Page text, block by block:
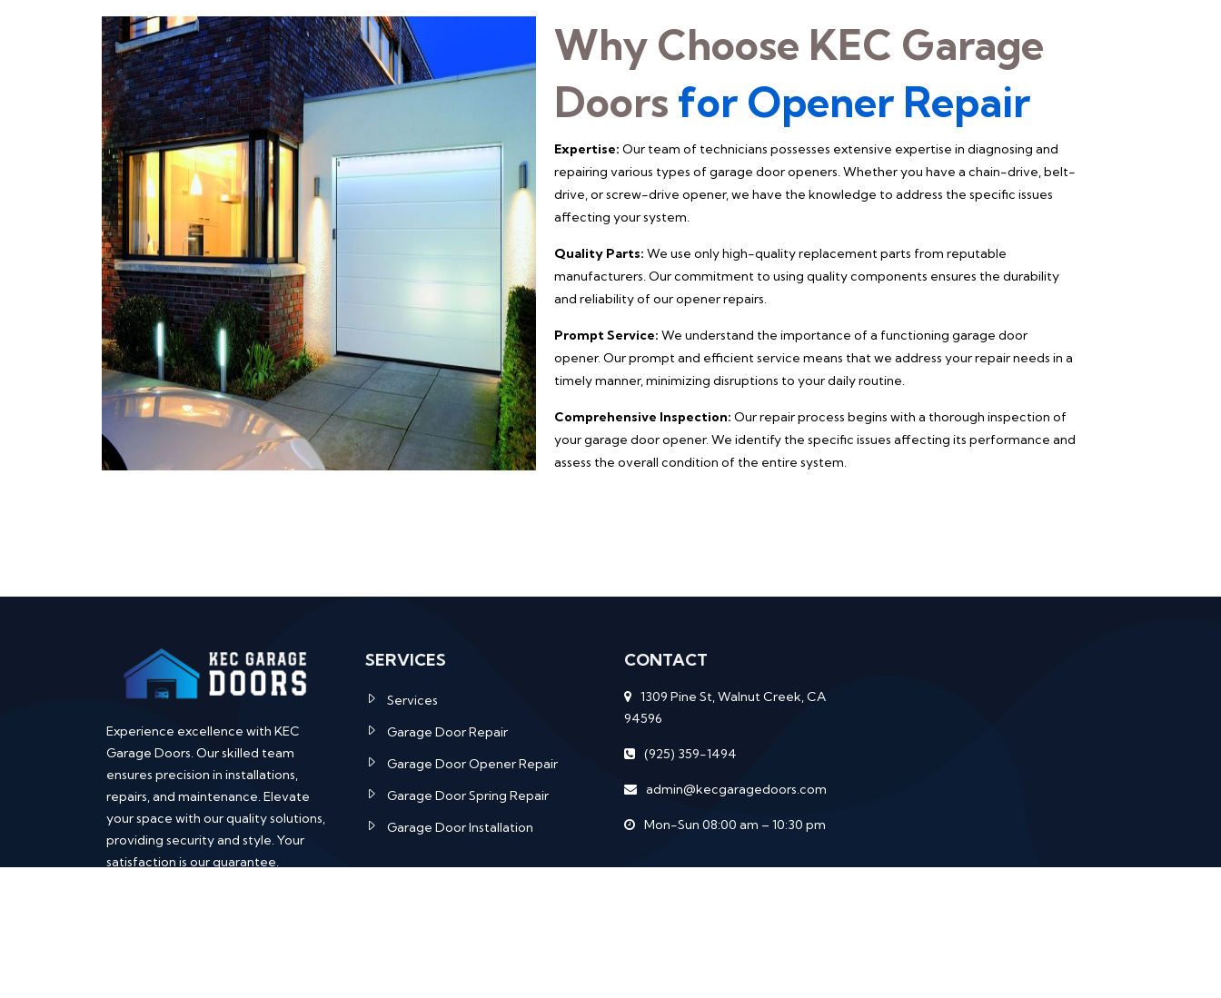
Why Choose KEC Garage
Doors for Opener Repair
Expertise: Our team of technicians possesses extensive expertise in diagnosing and
repairing various types of garage door openers. Whether you have a chain-drive, belt-
drive, or screw-drive opener, we have the knowledge to address the specific issues
affecting your system.
Quality Parts: We use only high-quality replacement parts from reputable
manufacturers. Our commitment to using quality components ensures the durability
and reliability of our opener repairs.
Prompt Service: We understand the importance of a functioning garage door
opener. Our prompt and efficient service means that we address your repair needs in a
timely manner, minimizing disruptions to your daily routine.
Comprehensive Inspection: Our repair process begins with a thorough inspection of
your garage door opener. We identify the specific issues affecting its performance and
assess the overall condition of the entire system.
Experience excellence with KEC
Garage Doors. Our skilled team
ensures precision in installations,
repairs, and maintenance. Elevate
your space with our quality solutions,
providing security and style. Your
satisfaction is our guarantee.
SERVICES
Services
Garage Door Repair
Garage Door Opener Repair
Garage Door Spring Repair
Garage Door Installation
CONTACT
1309 Pine St, Walnut Creek, CA
94596
(925) 359-1494
admin@kecgaragedoors.com
Mon-Sun 08:00 am – 10:30 pm